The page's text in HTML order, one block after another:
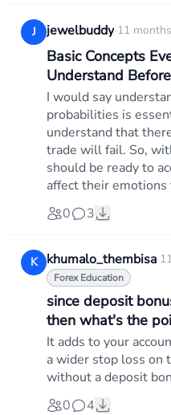
J jewelbuddy·11
Basic Concepts
Understand
I would say
probabilities is
understand that
trade will fail. So,
should be ready to
affect their
0
3
K khumalo_thembisa·
Forex Education
since deposit
then what's the
It adds to your
a wider stop loss on
without a deposit
0
4